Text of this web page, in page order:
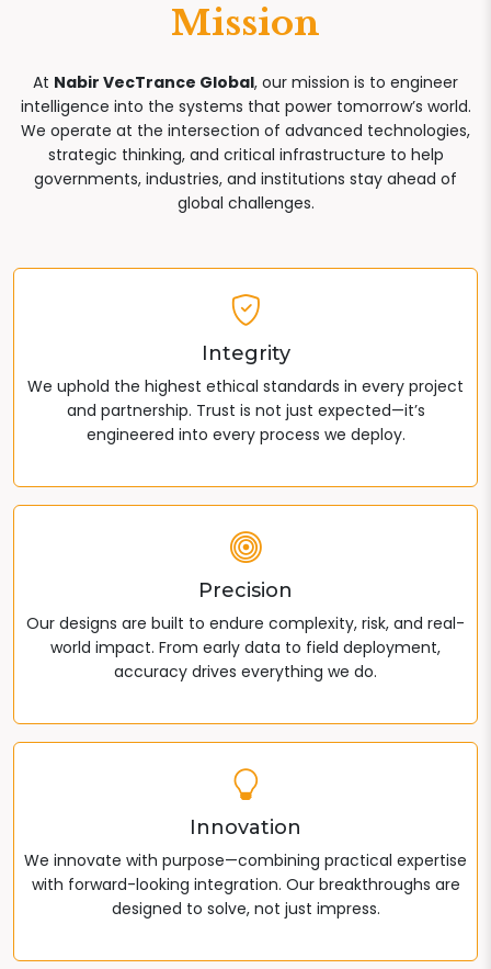
Mission
At Nabir VecTrance Global, our mission is to engineer
intelligence into the systems that power tomorrow’s world.
We operate at the intersection of advanced technologies,
strategic thinking, and critical infrastructure to help
governments, industries, and institutions stay ahead of
global challenges.
Integrity
We uphold the highest ethical standards in every project
and partnership. Trust is not just expected—it’s
engineered into every process we deploy.
Precision
Our designs are built to endure complexity, risk, and real-
world impact. From early data to field deployment,
accuracy drives everything we do.
Innovation
We innovate with purpose—combining practical expertise
with forward-looking integration. Our breakthroughs are
designed to solve, not just impress.